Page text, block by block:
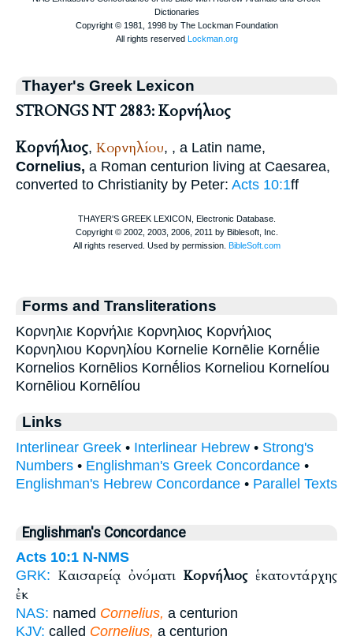
Thayer's Greek Lexicon
STRONGS NT 2883: Κορνήλιος
Κορνήλιος, Κορνηλίου, , a Latin name,
Cornelius, a Roman centurion living at Caesarea,
converted to Christianity by Peter: Acts 10:1ff
Forms and Transliterations
Κορνηλιε Κορνήλιε Κορνηλιος Κορνήλιος
Κορνηλιου Κορνηλίου Kornelie Kornēlie Kornḗlie
Kornelios Kornēlios Kornḗlios Korneliou Kornelíou
Kornēliou Kornēlíou
Links
Interlinear Greek • Interlinear Hebrew • Strong's
Numbers • Englishman's Greek Concordance •
Englishman's Hebrew Concordance • Parallel Texts
Englishman's Concordance
Acts 10:1 N-NMS
GRK: Καισαρείᾳ ὀνόματι Κορνήλιοςἑκατοντάρχης
ἐκ
NAS: named Cornelius, a centurion
KJV: called Cornelius, a centurion